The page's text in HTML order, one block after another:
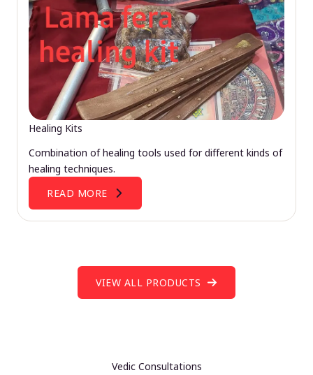
Healing Kits
Combination of healing tools used for different kinds of
healing techniques.
READ MORE
VIEW ALL PRODUCTS
Vedic Consultations